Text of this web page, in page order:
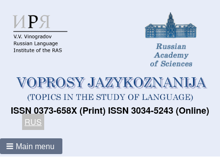
ISSN 0373-658X (Print) ISSN 3034-5243 (Online)
RUS
Main menu